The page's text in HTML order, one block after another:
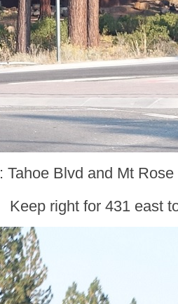
: Tahoe Blvd and Mt
Keep right for 431 east